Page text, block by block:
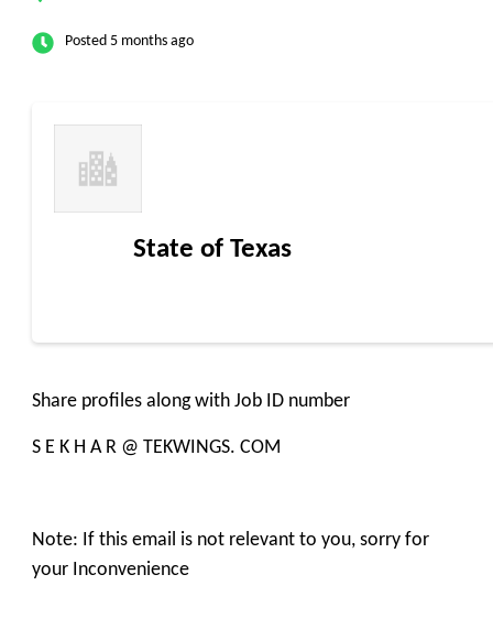
Posted 5 months ago
State of Texas
Share profiles along with Job ID number
S E K H A R @ TEKWINGS. COM
Note: If this email is not relevant to you, sorry for
your Inconvenience